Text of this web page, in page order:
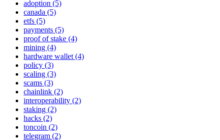
adoption (5)
canada (5)
etfs (5)
payments (5)
proof of stake (4)
mining (4)
hardware wallet (4)
policy (3)
scaling (3)
scams (3)
chainlink (2)
interoperability (2)
staking (2)
hacks (2)
toncoin (2)
telegram (2)